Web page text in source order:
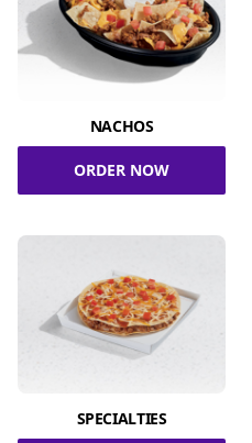
NACHOS
ORDER NOW
SPECIALTIES